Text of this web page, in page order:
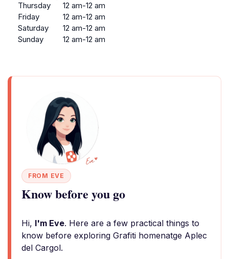
Thursday
12 am-12 am
Friday
12 am-12 am
Saturday
12 am-12 am
Sunday
12 am-12 am
FROM EVE
Know before you go
Hi, I'm Eve. Here are a few practical things to
know before exploring Grafiti homenatge Aplec
del Cargol.